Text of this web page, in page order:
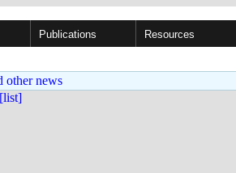
Publications Resources
other news
[list]